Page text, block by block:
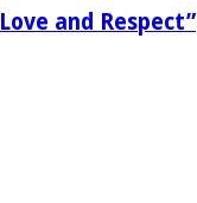
and Respect”